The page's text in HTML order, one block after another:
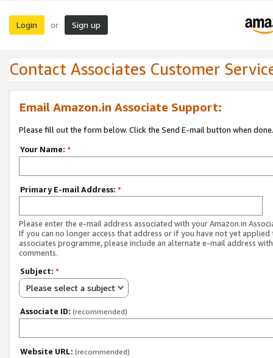
Login or Sign up
Contact Associates Customer
Email Amazon.in Associate Support:
Please fill out the form below. Click the Send E-mail button when done.
Your Name: *
Primary E-mail Address: *
Please enter the e-mail address associated with your Amazon.in
If you can no longer access that address or if you have not yet applied
associates programme, please include an alternate e-mail address
comments.
Subject: *
Please select a subject
Associate ID: (recommended)
Website URL: (recommended)